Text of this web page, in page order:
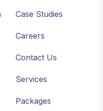
Case Studies
Careers
Contact Us
Services
Packages